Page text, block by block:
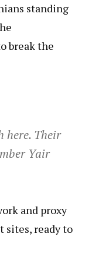
standing
break the
here. Their
Yair
and proxy
sites, ready to